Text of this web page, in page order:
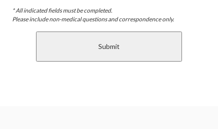
* All indicated fields must be completed.
Please include non-medical questions and correspondence only.